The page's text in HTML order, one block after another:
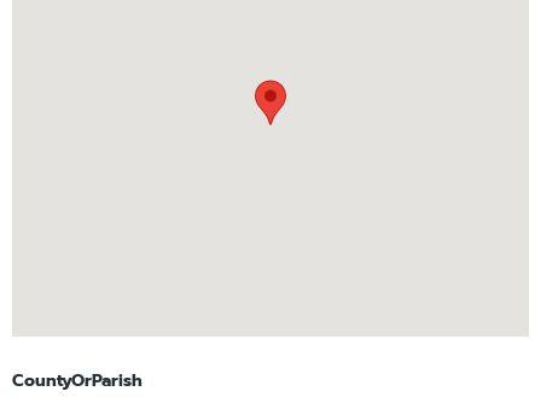
CountyOrParish